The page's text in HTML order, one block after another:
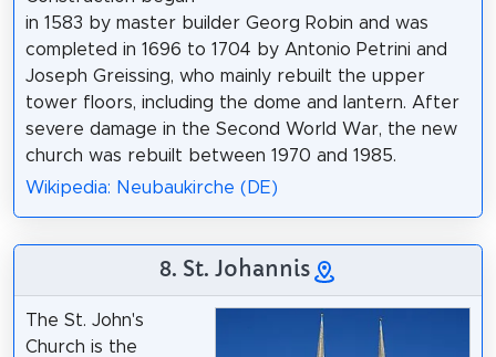
in 1583 by master builder Georg Robin and was
completed in 1696 to 1704 by Antonio Petrini and
Joseph Greissing, who mainly rebuilt the upper
tower floors, including the dome and lantern. After
severe damage in the Second World War, the new
church was rebuilt between 1970 and 1985.
Wikipedia: Neubaukirche (DE)
8. St. Johannis
The St. John's
Church is the